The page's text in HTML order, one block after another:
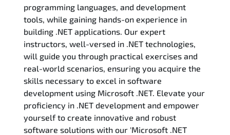
Reviews
Related Trainings
programming languages, and development
tools, while gaining hands-on experience in
building .NET applications. Our expert
instructors, well-versed in .NET technologies,
will guide you through practical exercises and
real-world scenarios, ensuring you acquire the
skills necessary to excel in software
development using Microsoft .NET. Elevate your
proficiency in .NET development and empower
yourself to create innovative and robust
software solutions with our 'Microsoft .NET